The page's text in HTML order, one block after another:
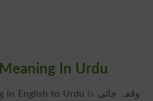
In Urdu
in English to Urdu is وقفہ جاتی